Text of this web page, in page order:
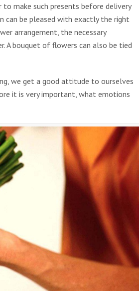
make such presents before delivery
can be pleased with exactly the right
arrangement, the necessary
A bouquet of flowers can also be tied
we get a good attitude to ourselves
it is very important, what emotions